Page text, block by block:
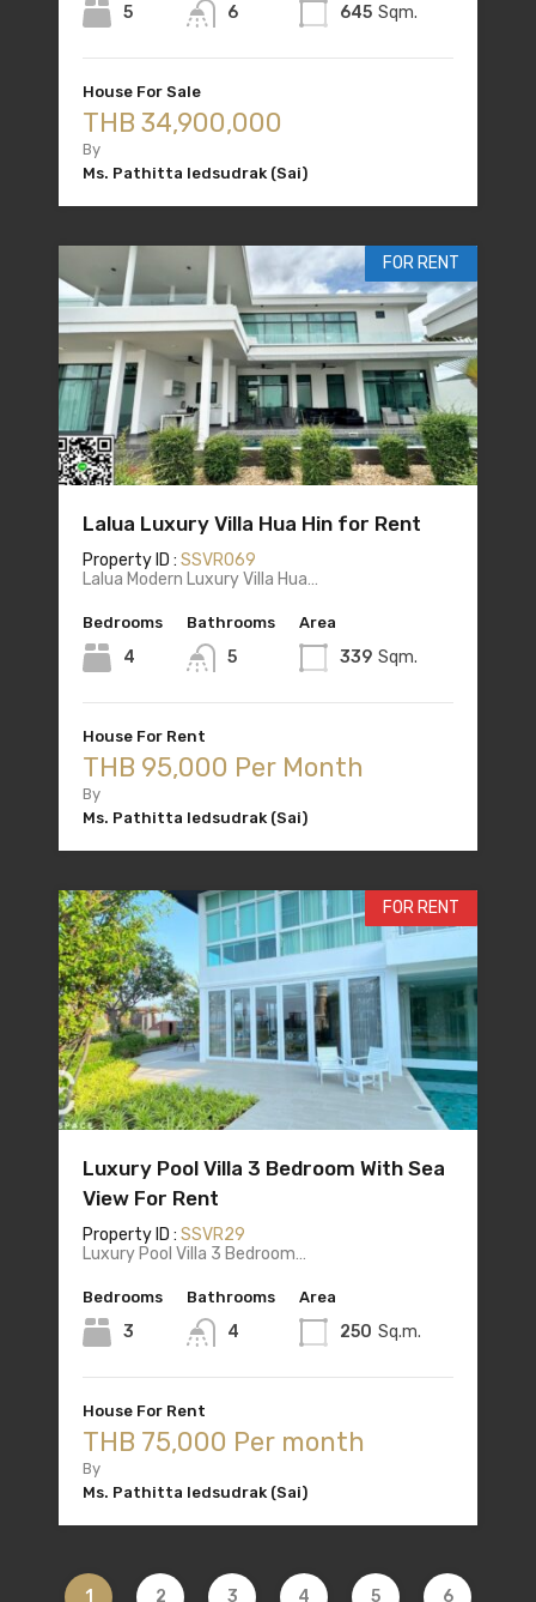
5 6 645 Sqm.
House For Sale
THB 34,900,000
By
Ms. Pathitta Iedsudrak (Sai)
FOR RENT
Lalua Luxury Villa Hua Hin for Rent
Property ID : SSVR069
Lalua Modern Luxury Villa Hua…
Bedrooms
4
Bathrooms
5
Area
339 Sqm.
House For Rent
THB 95,000 Per Month
By
Ms. Pathitta Iedsudrak (Sai)
FOR RENT
Luxury Pool Villa 3 Bedroom With Sea
View For Rent
Property ID : SSVR29
Luxury Pool Villa 3 Bedroom…
Bedrooms
3
Bathrooms
4
Area
250 Sq.m.
House For Rent
THB 75,000 Per month
By
Ms. Pathitta Iedsudrak (Sai)
1 2 3 4 5 6